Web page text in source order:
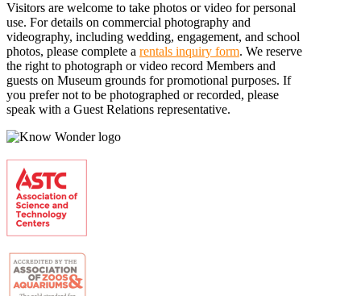
Visitors are welcome to take photos or video for personal
use. For details on commercial photography and
videography, including wedding, engagement, and school
photos, please complete a rentals inquiry form. We reserve
the right to photograph or video record Members and
guests on Museum grounds for promotional purposes. If
you prefer not to be photographed or recorded, please
speak with a Guest Relations representative.